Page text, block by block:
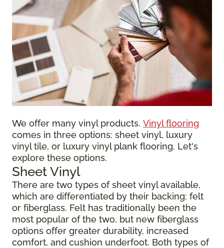
We offer many vinyl products. Vinyl flooring
comes in three options: sheet vinyl, luxury
vinyl tile, or luxury vinyl plank flooring. Let's
explore these options.
Sheet Vinyl
There are two types of sheet vinyl available,
which are differentiated by their backing: felt
or fiberglass. Felt has traditionally been the
most popular of the two, but new fiberglass
options offer greater durability, increased
comfort, and cushion underfoot. Both types of